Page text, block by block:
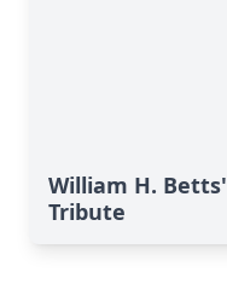
William H. Betts'
Tribute